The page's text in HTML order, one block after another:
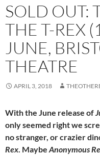
SOLD OUT:
THE T-REX
JUNE,
THEATRE
APRIL 3, 2018
With the June release of
only seemed right we
no stranger, or crazier
Rex. Maybe Anonymous